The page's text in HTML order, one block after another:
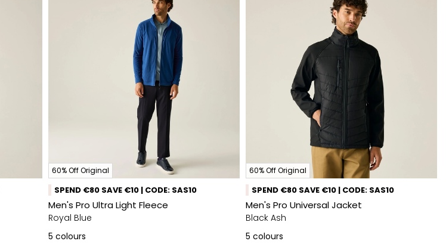
60% Off Original
SPEND €80 SAVE €10 | CODE: SAS10
Men's Pro Ultra Light Fleece
Royal Blue
5 colours
60% Off Original
SPEND €80 SAVE €10 | CODE: SAS10
Men's Pro Universal Jacket
Black Ash
5 colours